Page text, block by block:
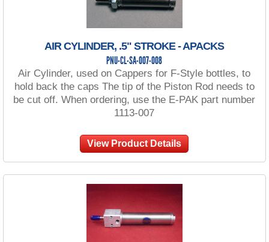
AIR CYLINDER, .5" STROKE - APACKS
PNU-CL-SA-007-008
Air Cylinder, used on Cappers for F-Style bottles, to
hold back the caps The tip of the Piston Rod needs to
be cut off. When ordering, use the E-PAK part number
1113-007
View Product Details